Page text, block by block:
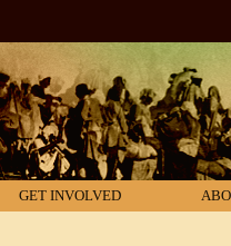
GET INVOLVED